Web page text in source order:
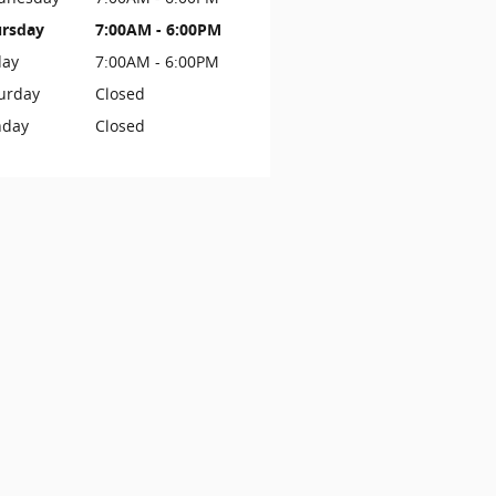
7:00AM - 6:00PM
7:00AM - 6:00PM
Closed
Closed